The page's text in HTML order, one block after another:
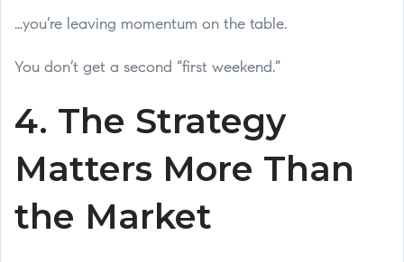
…you’re leaving momentum on the table.
You don’t get a second “first weekend.”
4. The Strategy
Matters More Than
the Market